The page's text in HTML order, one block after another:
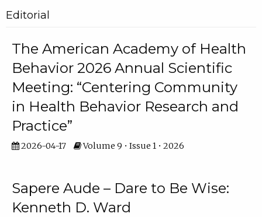
Editorial
The American Academy of Health
Behavior 2026 Annual Scientific
Meeting: “Centering Community
in Health Behavior Research and
Practice”
2026-04-17 Volume 9 • Issue 1 • 2026
Sapere Aude – Dare to Be Wise:
Kenneth D. Ward